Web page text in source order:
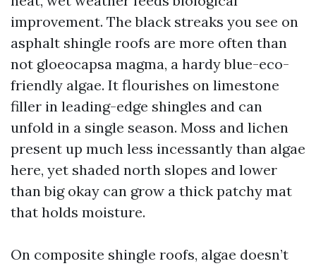
improvement. The black streaks you see on
asphalt shingle roofs are more often than
not gloeocapsa magma, a hardy blue-eco-
friendly algae. It flourishes on limestone
filler in leading-edge shingles and can
unfold in a single season. Moss and lichen
present up much less incessantly than algae
here, yet shaded north slopes and lower
than big okay can grow a thick patchy mat
that holds moisture.
On composite shingle roofs, algae doesn’t